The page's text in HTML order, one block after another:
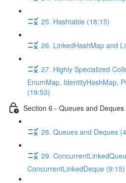
25. Hashtable (18:15)
26. LinkedHashMap and
27. Highly Specialized
EnumMap, IdentityHashMap,
(19:53)
Section 6 - Queues and Deques
28. Queues and Deques
29.
ConcurrentLinkedDeque (9:15)